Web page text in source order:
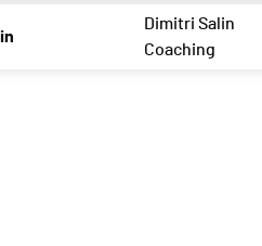
Dimitri Salin
Coaching